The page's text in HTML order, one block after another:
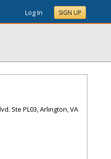
Log In SIGN UP
Ste PL03, Arlington, VA